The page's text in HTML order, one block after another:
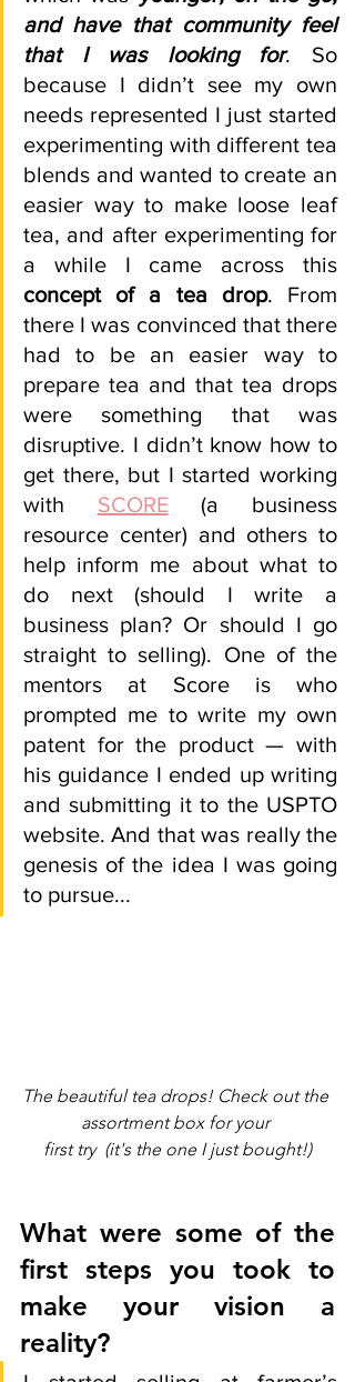
and have that community feel
that I was looking for. So
because I didn’t see my own
needs represented I just started
experimenting with different tea
blends and wanted to create an
easier way to make loose leaf
tea, and after experimenting for
concept of a tea drop. From
there I was convinced that there
had to be an easier way to
prepare tea and that tea drops
were something that was
disruptive. I didn’t know how to
get there, but I started working
with SCORE (a business
resource center) and others to
help inform me about what to
do next (should I write a
business plan? Or should I go
straight to selling). One of the
mentors at Score is who
prompted me to write my own
patent for the product — with
his guidance I ended up writing
and submitting it to the USPTO
website. And that was really the
genesis of the idea I was going
to pursue...
The beautiful tea drops! Check out the
assortment box for your
first try  (it's the one I just bought!)
What were some of the
first steps you took to
make your vision a
reality?